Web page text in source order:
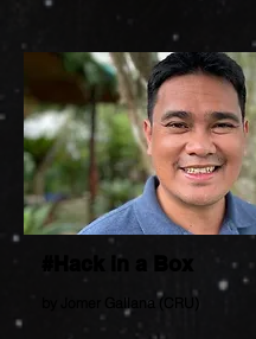
#Hack in a Box
by Jomer Gallana (CRU)